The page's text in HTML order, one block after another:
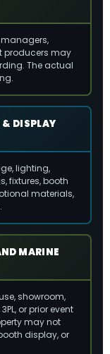
managers,
producers may
The actual
& DISPLAY
lighting,
fixtures, booth
materials,
MARINE
showroom,
or prior event
may not
display, or